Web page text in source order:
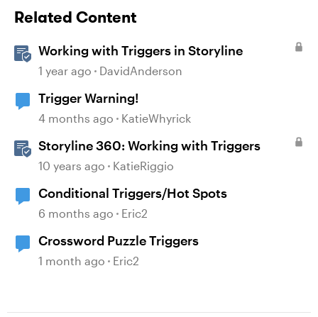
Related Content
Working with Triggers in Storyline
1 year ago DavidAnderson
Trigger Warning!
4 months ago KatieWhyrick
Storyline 360: Working with Triggers
10 years ago KatieRiggio
Conditional Triggers/Hot Spots
6 months ago Eric2
Crossword Puzzle Triggers
1 month ago Eric2